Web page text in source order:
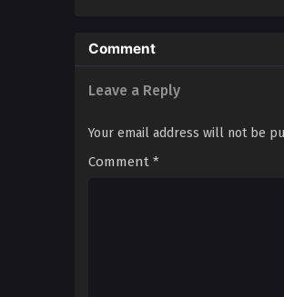
Comment
Leave a Reply
Your email address will not be
Comment *